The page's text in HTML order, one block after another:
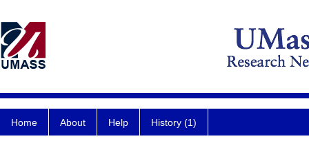
Home About Help History (1)